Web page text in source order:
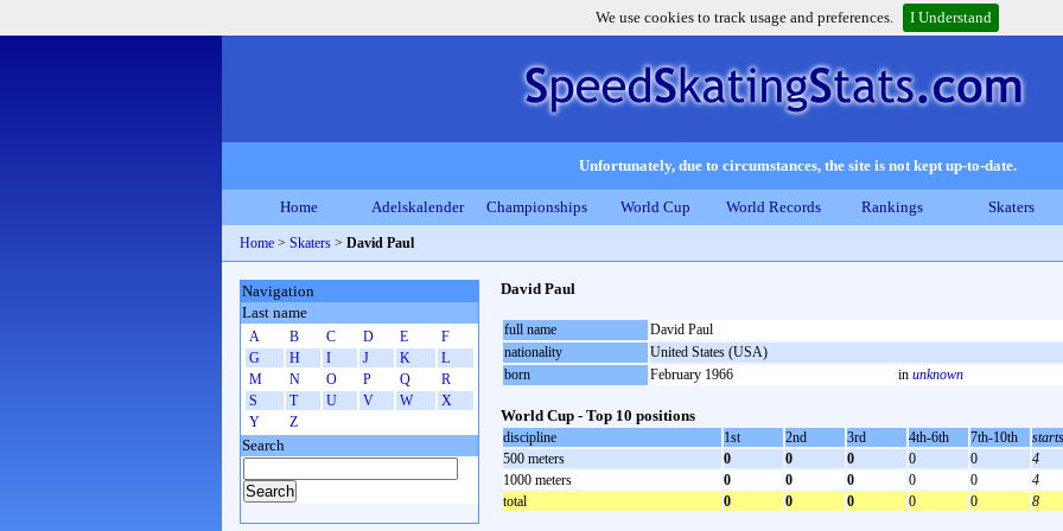
We use cookies to track usage and preferences. I Understand
Unfortunately, due to circumstances, the site is not kept up-to-date.
Home Adelskalender Championships World Cup World Records Rankings Skaters
Home > Skaters > David Paul
David Paul
full name
David Paul
nationality
United States (USA)
born
February 1966 in unknown
World Cup - Top 10 positions
discipline 1st 2nd 3rd 4th-6th 7th-10th
starts
500 meters
0 0 0 0 0
4
1000 meters
0 0 0 0 0
4
total
0 0 0 0 0 8
Navigation
Last name
A B C D E
F
G
H I J K
L
M
N O P Q
R
S
T U V W
X
Y
Z
Search